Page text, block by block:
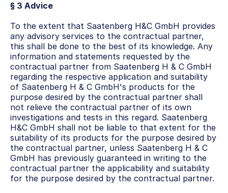
§ 3 Advice
To the extent that Saatenberg H&C GmbH provides
any advisory services to the contractual partner,
this shall be done to the best of its knowledge. Any
information and statements requested by the
contractual partner from Saatenberg H & C GmbH
regarding the respective application and suitability
of Saatenberg H & C GmbH's products for the
purpose desired by the contractual partner shall
not relieve the contractual partner of its own
investigations and tests in this regard. Saatenberg
H&C GmbH shall not be liable to that extent for the
suitability of its products for the purpose desired by
the contractual partner, unless Saatenberg H & C
GmbH has previously guaranteed in writing to the
contractual partner the applicability and suitability
for the purpose desired by the contractual partner.